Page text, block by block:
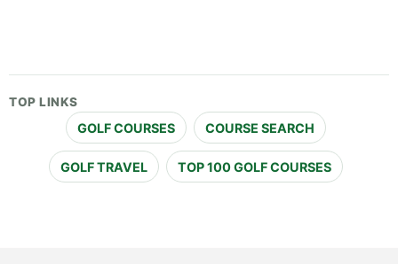
TOP LINKS
GOLF COURSES COURSE SEARCH
GOLF TRAVEL TOP 100 GOLF COURSES